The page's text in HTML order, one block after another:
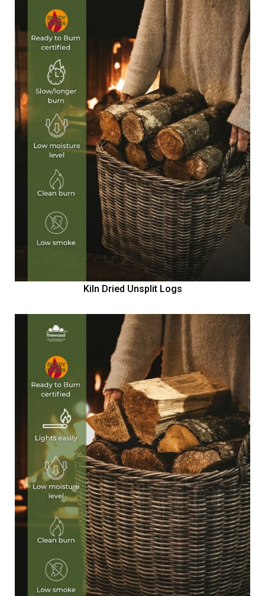
Kiln Dried Unsplit Logs